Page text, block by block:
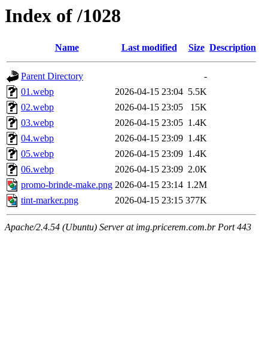
Index of /1028
Name Last modified Size Description
Parent Directory
-
01.webp
2026-04-15 23:04 5.5K
02.webp
2026-04-15 23:05
15K
03.webp
2026-04-15 23:05 1.4K
04.webp
2026-04-15 23:09 1.4K
05.webp
2026-04-15 23:09 1.4K
06.webp
2026-04-15 23:09 2.0K
promo-brinde-make.png 2026-04-15 23:14 1.2M
tint-marker.png
2026-04-15 23:15 377K
Apache/2.4.54 (Ubuntu) Server at img.pricerem.com.br Port 443